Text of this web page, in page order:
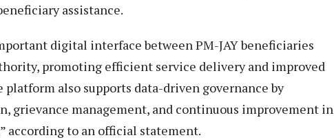
assistance.
digital interface between PM-JAY beneficiaries
promoting efficient service delivery and improved
also supports data-driven governance by
grievance management, and continuous improvement in
according to an official statement.